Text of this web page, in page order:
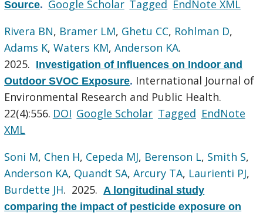
Source. Google Scholar Tagged EndNote XML
Rivera BN, Bramer LM, Ghetu CC, Rohlman D,
Adams K,Waters KM,Anderson KA.
2025. Investigation of Influences on Indoor and
Outdoor SVOC Exposure. International Journal of
Environmental Research and Public Health.
22(4):556. DOI Google Scholar Tagged EndNote
XML
Soni M, Chen H, Cepeda MJ, Berenson L, Smith S,
Anderson KA, Quandt SA,Arcury TA, Laurienti PJ,
Burdette JH. 2025. A longitudinal study
comparing the impact of pesticide exposure on